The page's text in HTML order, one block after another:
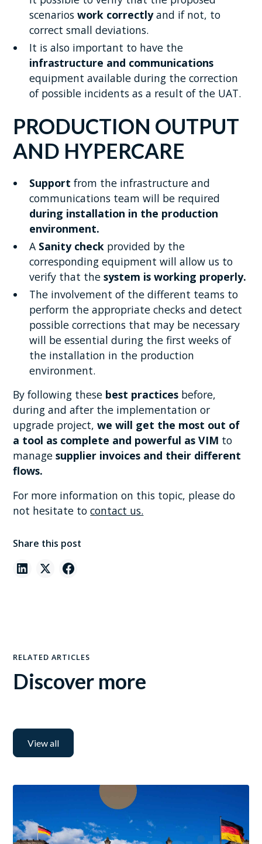
scenarios work correctlyand if not, to
correct small deviations.
It is also important to have the
infrastructure and communications
equipment available during the correction
of possible incidents as a result of the UAT.
PRODUCTION OUTPUT
AND HYPERCARE
Support from the infrastructure and
communications team will be required
during installation in the production
environment.
A Sanity check provided by the
corresponding equipment will allow us to
verify that the system is working properly.
The involvement of the different teams to
perform the appropriate checks and detect
possible corrections that may be necessary
will be essential during the first weeks of
the installation in the production
environment.
By following these best practices before,
during and after the implementation or
upgrade project,we will get the most out of
a tool as complete and powerful as VIM to
managesupplier invoices and their different
flows.
For more information on this topic, please do
not hesitate tocontact us.
Share this post
RELATED ARTICLES
Discover more
View all